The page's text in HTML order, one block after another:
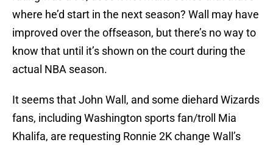
where he’d start in the next season? Wall may have
improved over the offseason, but there’s no way to
know that until it’s shown on the court during the
actual NBA season.
It seems that John Wall, and some diehard Wizards
fans, including Washington sports fan/troll Mia
Khalifa, are requesting Ronnie 2K change Wall’s